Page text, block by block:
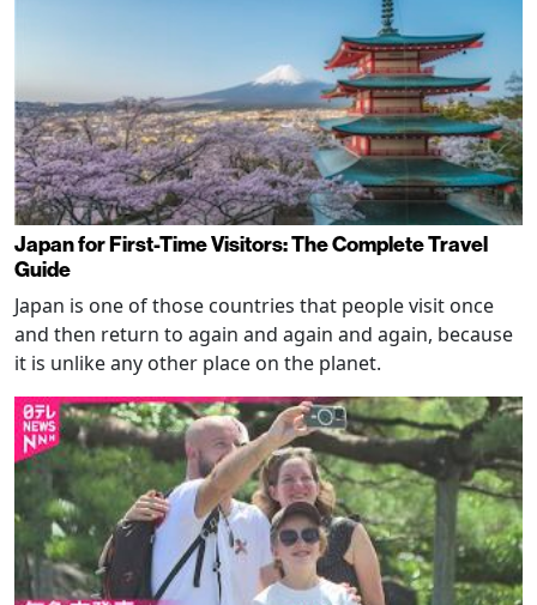
Japan for First-Time Visitors: The Complete Travel
Guide
Japan is one of those countries that people visit once
and then return to again and again and again, because
it is unlike any other place on the planet.